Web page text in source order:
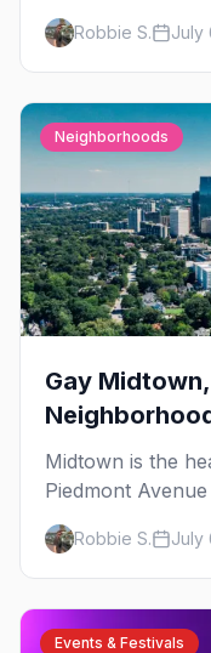
Day, then leather
Street Fair. The
Robbie S. July
Neighborhoods
Gay
Midtown is the
Piedmont
where the city's
have been
guide.
Robbie S. July
Events & Festivals